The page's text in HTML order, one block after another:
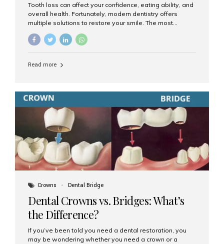
Tooth loss can affect your confidence, eating ability, and
overall health. Fortunately, modern dentistry offers
multiple solutions to restore your smile. The most
which one is better for the long run? Let’s break it down
removable prosthetic devices used to replace missing
are often supported by suction or adhesive. What Are
Dental Implants? Dental implants are permanent...
Read more
Crowns Dental Bridge
Dental Crowns vs. Bridges: What’s
the Difference?
If you’ve been told you need a dental restoration, you
may be wondering whether you need a crown or a